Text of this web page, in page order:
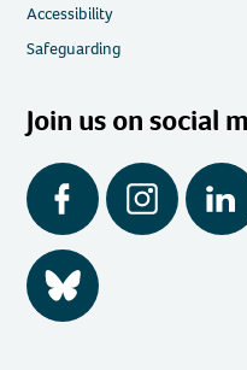
Accessibility
Safeguarding
Join us on social
Facebook Instagram LinkedIn
BlueSky